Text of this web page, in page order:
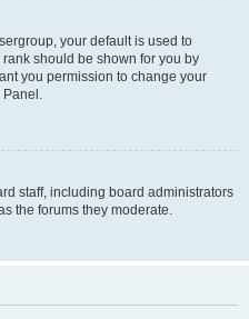
your default is used to
should be shown for you by
you permission to change your
Panel.
staff, including board administrators
the forums they moderate.